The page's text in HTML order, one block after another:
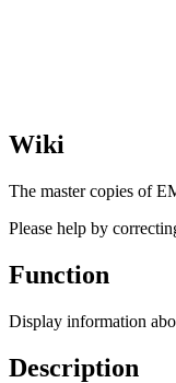
Wiki
The master copies of
Please help by
Function
Display information
Description